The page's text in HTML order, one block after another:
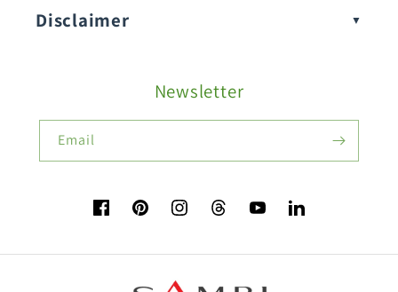
Fruit Seeds
Buy Beans Seeds:
Buy Beetroot Seeds:
Disclaimer
Newsletter
Email
FacebookPinterestInstagramTikTok YouTubeVimeo